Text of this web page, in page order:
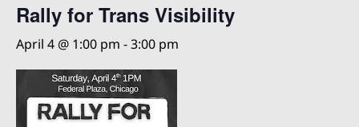
Rally for Trans Visibility
April 4 @ 1:00 pm -3:00 pm